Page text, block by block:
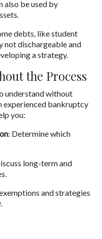
also be used by
debts, like student
not dischargeable and
a strategy.
the Process
understand without
experienced bankruptcy
you:
: Determine which
long-term and
and strategies